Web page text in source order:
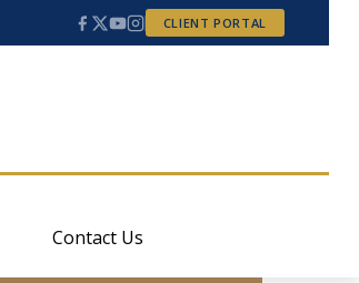
CLIENT PORTAL
Contact Us